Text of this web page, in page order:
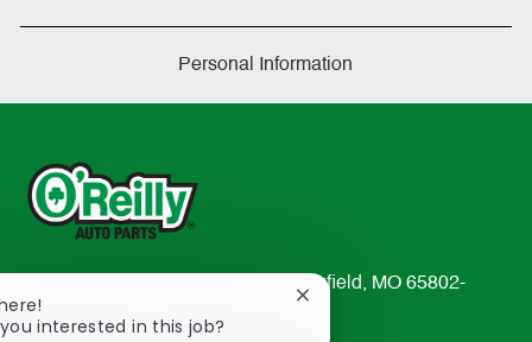
Personal Information
233 South Patterson Avenue Springfield, MO 65802-
2298
interested in this job?
Close